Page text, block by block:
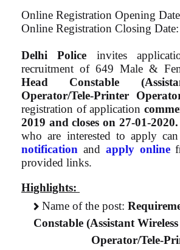
Online Registration Opening
Online Registration Closing
Delhi Police invites
recruitment of 649 Male &
Head Constable
Operator/Tele-Printer
registration of application
2019 and closes on 27-01-2020.
who are interested to apply
notification and apply online
provided links.
Highlights:
Name of the post:
Constable
Operator/Tele-